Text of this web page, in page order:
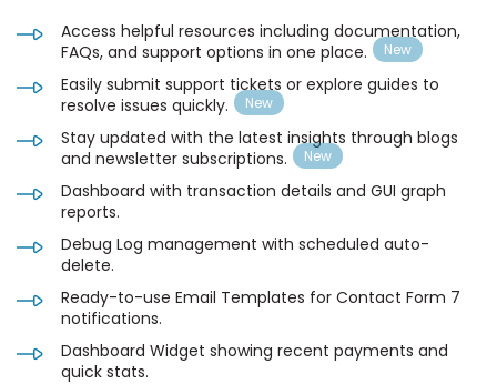
Access helpful resources including documentation,
FAQs, and support options in one place.
Easily submit support tickets or explore guides to
resolve issues quickly.
Stay updated with the latest insights through blogs
and newsletter subscriptions.
Dashboard with transaction details and GUI graph
reports.
Debug Log management with scheduled auto-
delete.
Ready-to-use Email Templates for Contact Form 7
notifications.
Dashboard Widget showing recent payments and
quick stats.